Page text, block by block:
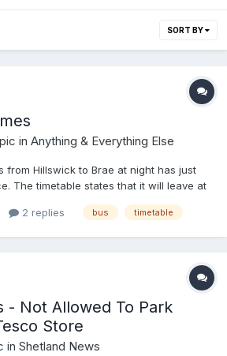
SORT BY
in Anything & Everything Else
from Hillswick to Brae at night has just
The timetable states that it will leave at
you.2 replies bus timetable
- Not Allowed To Park
Store
in Shetland News